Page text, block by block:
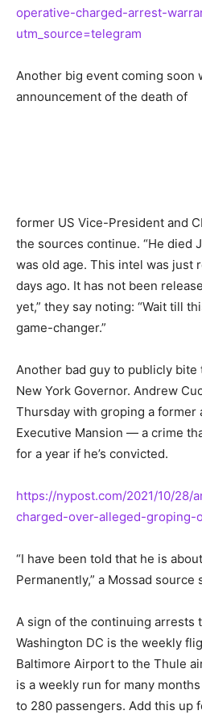
operative-charged-arrest-
utm_source=telegram
Another big event coming soon
announcement of the death of
former US Vice-President and
the sources continue. “He died
was old age. This intel was just
days ago. It has not been
yet,” they say noting: “Wait till
game-changer.”
Another bad guy to publicly
New York Governor. Andrew
Thursday with groping a former
Executive Mansion — a crime
for a year if he’s convicted.
https://nypost.com/2021/10/28/
charged-over-alleged-
“I have been told that he is
Permanently,” a Mossad source
A sign of the continuing arrests
Washington DC is the weekly
Baltimore Airport to the Thule
is a weekly run for many
to 280 passengers. Add this up